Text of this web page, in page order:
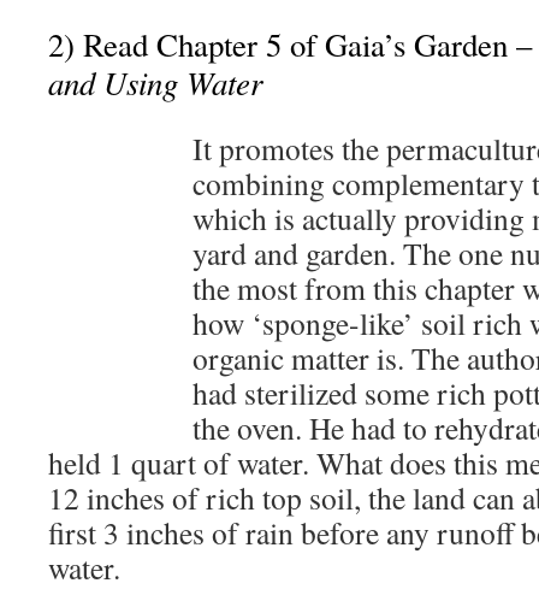
2) Read Chapter 5 of Gaia’s Garden –
and Using Water
It promotes the
combining complementary
which is actually providing
yard and garden. The one
the most from this chapter
how ‘sponge-like’ soil rich
organic matter is. The
had sterilized some rich
the oven. He had to
held 1 quart of water. What does this
12 inches of rich top soil, the land can
first 3 inches of rain before any runoff
water.